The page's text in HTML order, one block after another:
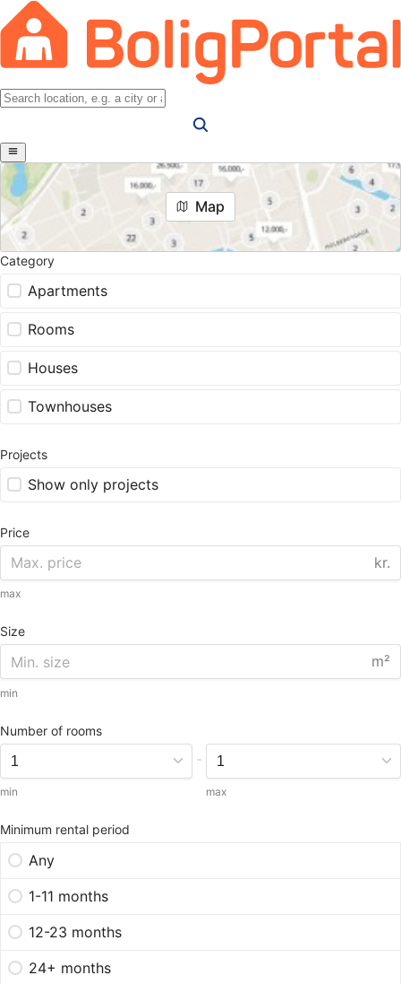
Map
Category
Apartments
Rooms
Houses
Townhouses
Projects
Show only projects
Price
kr.
max
Size
m²
min
Number of rooms
min
-
max
Minimum rental period
Any
1-11 months
12-23 months
24+ months